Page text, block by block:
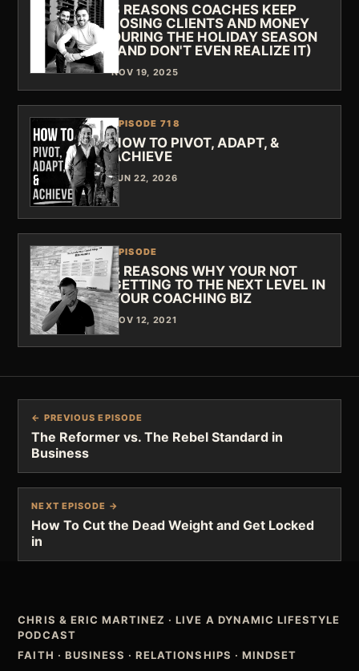
5 REASONS COACHES KEEP
LOSING CLIENTS AND MONEY
DURING THE HOLIDAY SEASON
(AND DON'T EVEN REALIZE IT)
NOV 19, 2025
EPISODE 718
HOW TO PIVOT, ADAPT, &
ACHIEVE
JUN 22, 2026
EPISODE
3 REASONS WHY YOUR NOT
GETTING TO THE NEXT LEVEL IN
YOUR COACHING BIZ
NOV 12, 2021
← PREVIOUS EPISODE
The Reformer vs. The Rebel Standard in
Business
NEXT EPISODE →
How To Cut the Dead Weight and Get Locked
in
CHRIS & ERIC MARTINEZ ·LIVE A DYNAMIC LIFESTYLE
PODCAST
FAITH · BUSINESS · RELATIONSHIPS · MINDSET